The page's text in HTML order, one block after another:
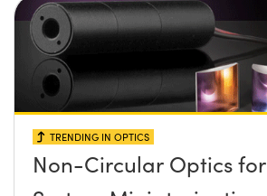
TRENDING IN OPTICS
Non-Circular Optics for